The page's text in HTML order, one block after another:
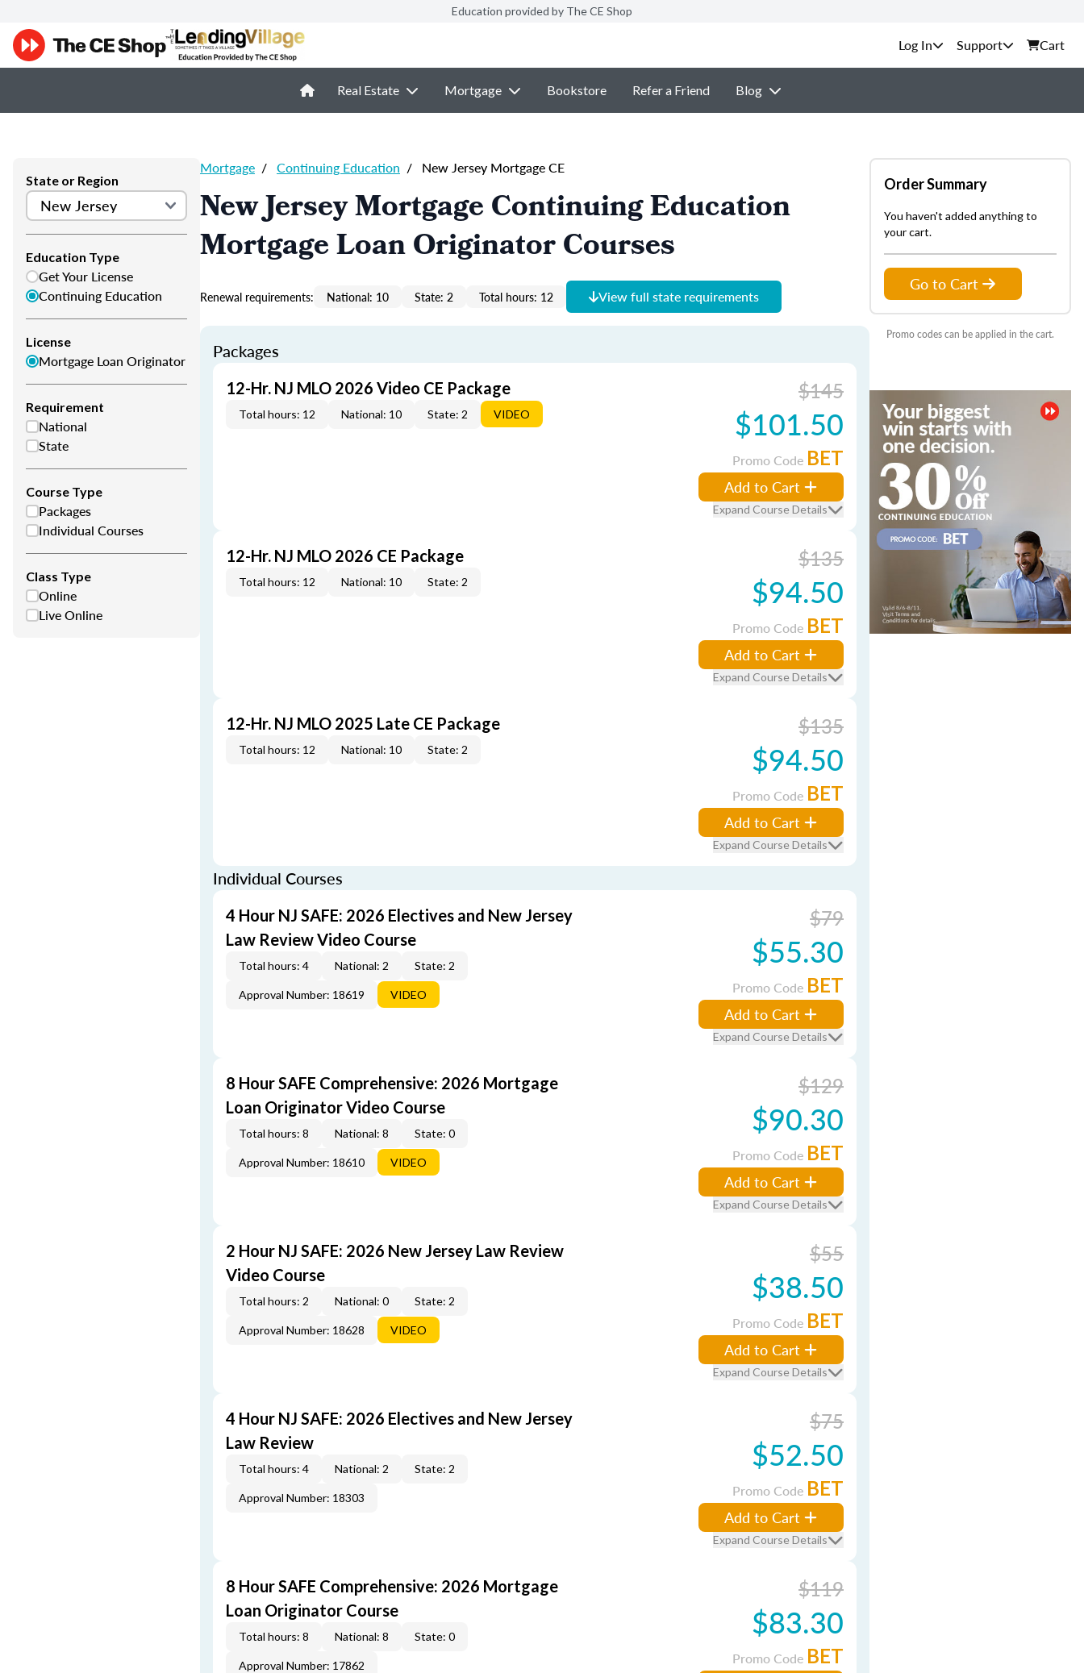
Education provided by The CE Shop
Support Cart
Real Estate Mortgage Bookstore Refer a Friend Blog
State or Region
Education Type
Get Your License
Continuing Education
License
Mortgage Loan Originator
Requirement
National
State
Course Type
Packages
Individual Courses
Class Type
Online
Live Online
Mortgage / Continuing Education / New Jersey Mortgage CE
New Jersey Mortgage Continuing Education
Mortgage Loan Originator Courses
Renewal requirements: National: 10 State: 2 Total hours: 12 View full state requirements
Packages
12-Hr. NJ MLO 2026 Video CE Package
Total hours: 12 National: 10 State: 2 VIDEO
$145
$101.50
Promo Code BET
Add to Cart
Expand Course Details
12-Hr. NJ MLO 2026 CE Package
Total hours: 12 National: 10 State: 2
$135
$94.50
Promo Code BET
Add to Cart
Expand Course Details
12-Hr. NJ MLO 2025 Late CE Package
Total hours: 12 National: 10 State: 2
$135
$94.50
Promo Code BET
Add to Cart
Expand Course Details
Individual Courses
4 Hour NJ SAFE: 2026 Electives and New Jersey
Law Review Video Course
Total hours: 4 National: 2 State: 2
Approval Number: 18619 VIDEO
$79
$55.30
Promo Code BET
Add to Cart
Expand Course Details
8 Hour SAFE Comprehensive: 2026 Mortgage
Loan Originator Video Course
Total hours: 8 National: 8 State: 0
Approval Number: 18610 VIDEO
$129
$90.30
Promo Code BET
Add to Cart
Expand Course Details
2 Hour NJ SAFE: 2026 New Jersey Law Review
Video Course
Total hours: 2 National: 0 State: 2
Approval Number: 18628 VIDEO
$55
$38.50
Promo Code BET
Add to Cart
Expand Course Details
4 Hour NJ SAFE: 2026 Electives and New Jersey
Law Review
Total hours: 4 National: 2 State: 2
Approval Number: 18303
$75
$52.50
Promo Code BET
Add to Cart
Expand Course Details
8 Hour SAFE Comprehensive: 2026 Mortgage
Loan Originator Course
Total hours: 8 National: 8 State: 0
Approval Number: 17862
$119
$83.30
Promo Code BET
Order Summary
You haven't added anything to
your cart.
Go to Cart
Promo codes can be applied in the cart.